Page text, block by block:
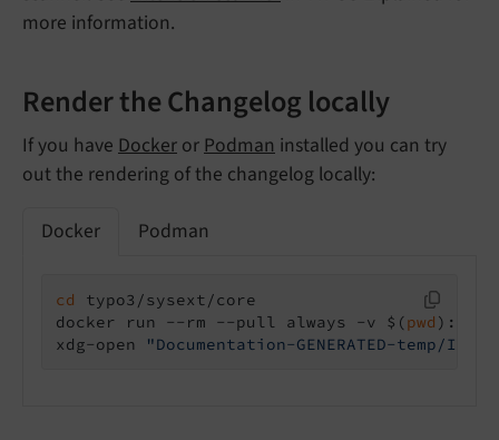
more information.
Render the Changelog locally
If you have Docker or Podman installed you can try
out the rendering of the changelog locally:
Docker Podman
cd
typo3/sysext/core
docker run --rm --pull always -v $(pwd ):/
xdg-open
"Documentation-GENERATED-temp/